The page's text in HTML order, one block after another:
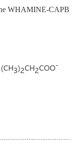
WHAMINE-CAPB
(CH3)2CH2COO-